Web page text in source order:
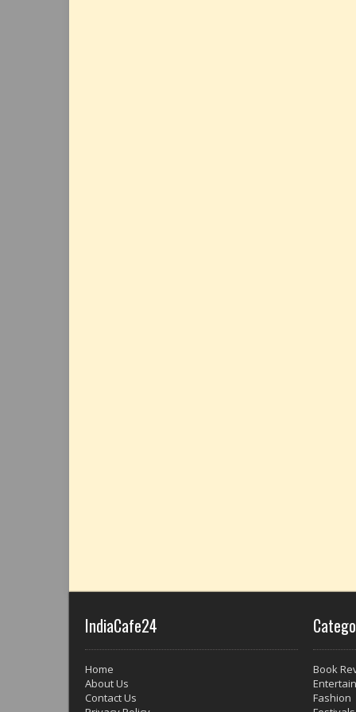
IndiaCafe24
Home
About Us
Contact Us
Book
Fashion